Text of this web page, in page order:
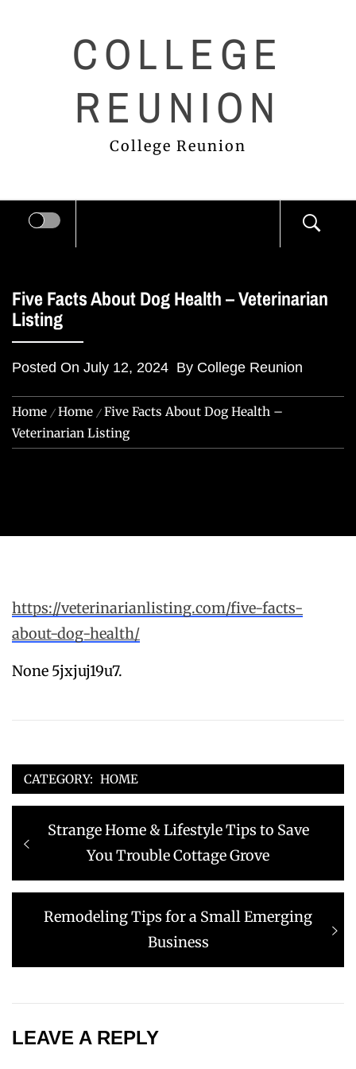
COLLEGE
REUNION
College Reunion
Five Facts About Dog Health – Veterinarian
Listing
Posted On July 12, 2024 By College Reunion
Home Home
Five Facts About Dog Health –
Veterinarian Listing
https://veterinarianlisting.com/five-facts-
about-dog-health/
None 5jxjuj19u7.
CATEGORY: HOME
Post
navigation
Previous
Strange Home & Lifestyle Tips to Save
You Trouble Cottage Grove
Next
Remodeling Tips for a Small Emerging
Business
LEAVE A REPLY